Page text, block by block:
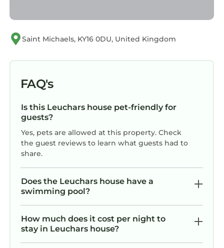
Saint Michaels, KY16 0DU, United Kingdom
FAQ's
Is this Leuchars house pet-friendly for
guests?
Yes, pets are allowed at this property. Check
the guest reviews to learn what guests had to
share.
Does the Leuchars house have a
swimming pool?
How much does it cost per night to
stay in Leuchars house?